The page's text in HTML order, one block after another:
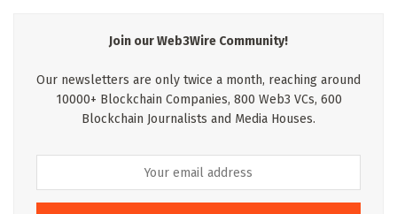
Join our Web3Wire Community!
Our newsletters are only twice a month, reaching around
10000+ Blockchain Companies, 800 Web3 VCs, 600
Blockchain Journalists and Media Houses.